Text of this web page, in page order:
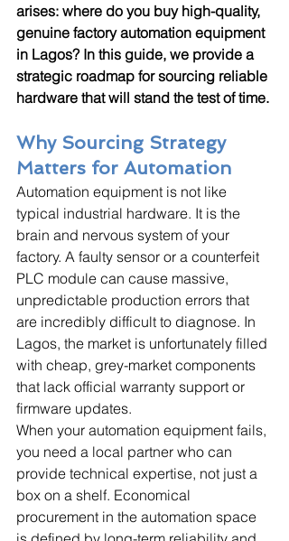
arises: where do you buy high-quality,
genuine factory automation equipment
in Lagos? In this guide, we provide a
strategic roadmap for sourcing reliable
hardware that will stand the test of time.
Why Sourcing Strategy
Matters for Automation
Automation equipment is not like
typical industrial hardware. It is the
brain and nervous system of your
factory. A faulty sensor or a counterfeit
PLC module can cause massive,
unpredictable production errors that
are incredibly difficult to diagnose. In
Lagos, the market is unfortunately filled
with cheap, grey-market components
that lack official warranty support or
firmware updates.
When your automation equipment fails,
you need a local partner who can
provide technical expertise, not just a
box on a shelf. Economical
procurement in the automation space